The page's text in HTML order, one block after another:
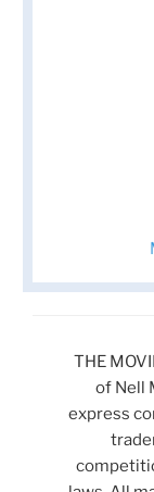
THE
of Nell
express